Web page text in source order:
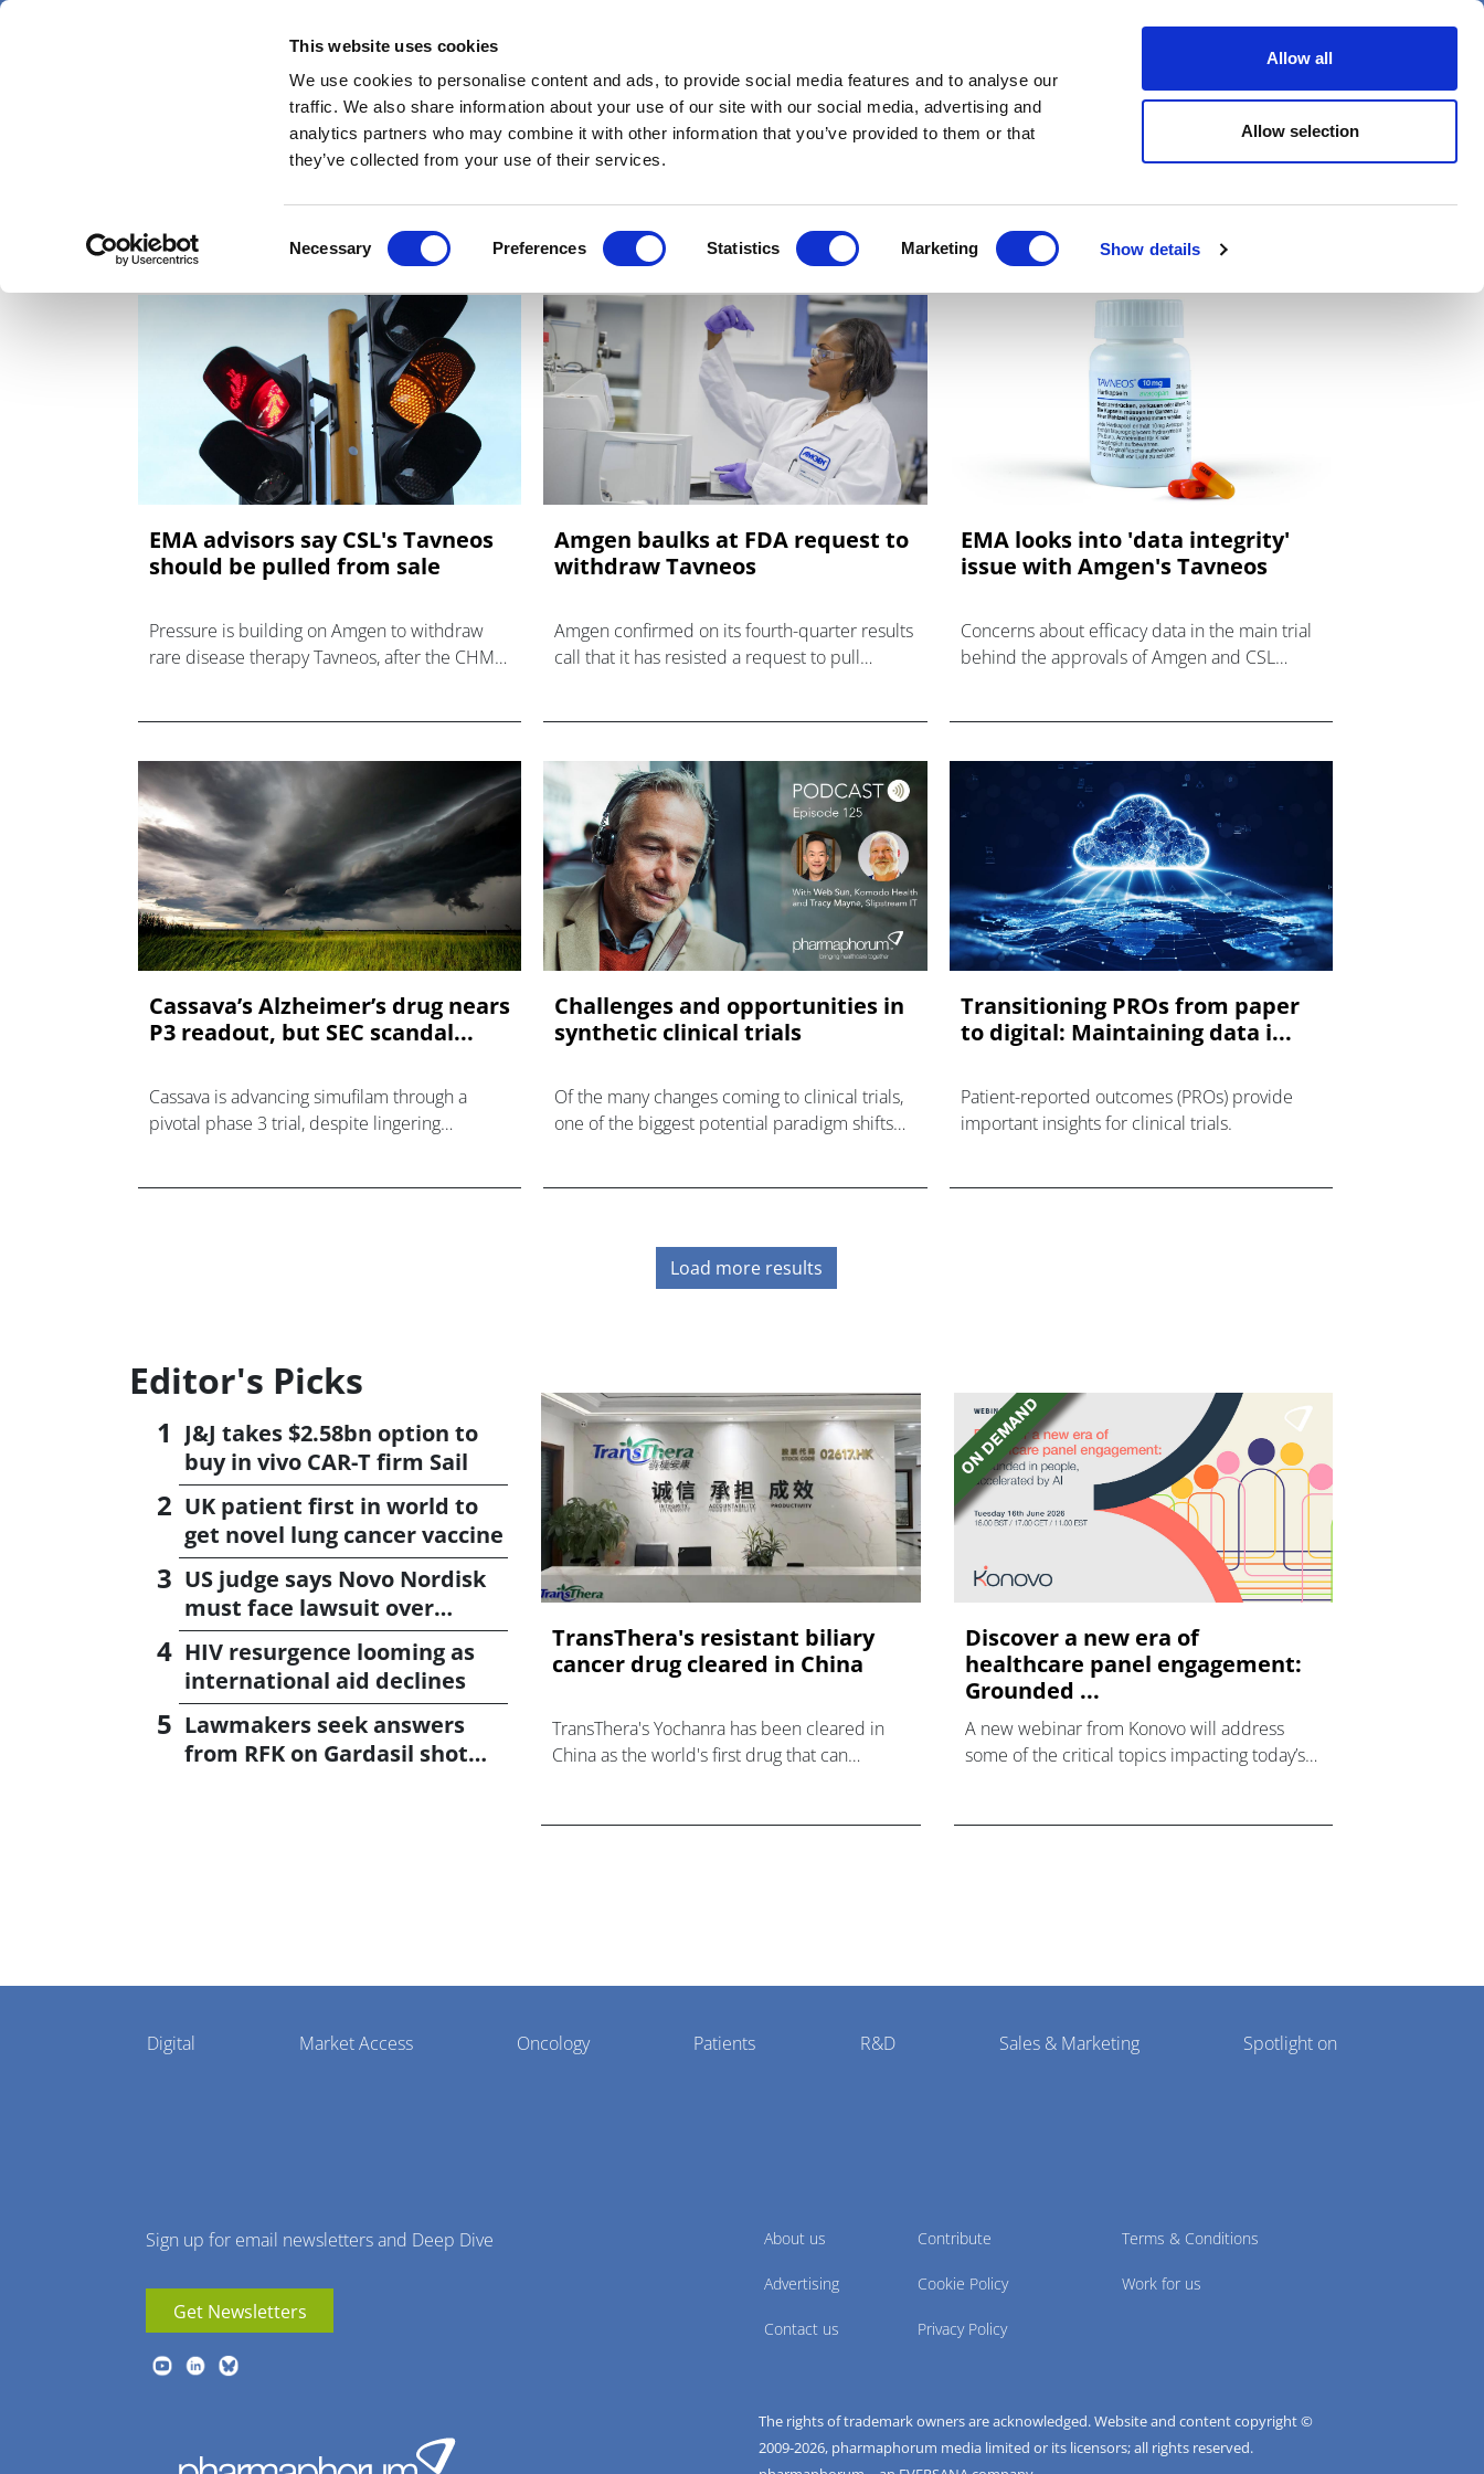
This website uses cookies
We use cookies to personalise content and ads, to provide social media features and to analyse our
traffic. We also share information about your use of our site with our social media, advertising and
analytics partners who may combine it with other information that you’ve provided to them or that
they’ve collected from your use of their services.
Selection
Necessary Preferences Statistics Marketing Show details
Allow all
Allow selection
Skip
News Views & Analysis Deep Dive Webinars Podcasts Videos Spotlight on Events
data integrity
EMA advisors say CSL's Tavneos
should be pulled from sale
Pressure is building on Amgen to withdraw
rare disease therapy Tavneos, after the CHMP
Amgen baulks at FDA request to
withdraw Tavneos
Amgen confirmed on its fourth-quarter results
call that it has resisted a request to pull
EMA looks into 'data integrity'
issue with Amgen's Tavneos
Concerns about efficacy data in the main trial
behind the approvals of Amgen and CSL
Cassava’s Alzheimer’s drug nears
P3 readout, but SEC scandal...
Cassava is advancing simufilam through a
pivotal phase 3 trial, despite lingering
Challenges and opportunities in
synthetic clinical trials
Of the many changes coming to clinical trials,
one of the biggest potential paradigm shifts
Transitioning PROs from paper
to digital: Maintaining data i...
Patient-reported outcomes (PROs) provide
important insights for clinical trials.
Load more results
Editor's Picks
J&J takes $2.58bn option to
buy in vivo CAR-T firm Sail
UK patient first in world to
get novel lung cancer vaccine
US judge says Novo Nordisk
must face lawsuit over
CagriSema
HIV resurgence looming as
international aid declines
Lawmakers seek answers
from RFK on Gardasil shot
TransThera's resistant biliary
cancer drug cleared in China
TransThera's Yochanra has been cleared in
China as the world's first drug that can
Discover a new era of
healthcare panel engagement:
Grounded ...
A new webinar from Konovo will address
some of the critical topics impacting today’s
Pharmaphorum
Menu
Digital Market Access Oncology Patients R&D Sales & Marketing Spotlight on
Sign up for email newsletters and Deep Dive
Get Newsletters
About us
Advertising
Contact us
Contribute
Cookie Policy
Privacy Policy
Terms & Conditions
Work for us
The rights of trademark owners are acknowledged. Website and content copyright ©
2009-2026, pharmaphorum media limited or its licensors; all rights reserved.